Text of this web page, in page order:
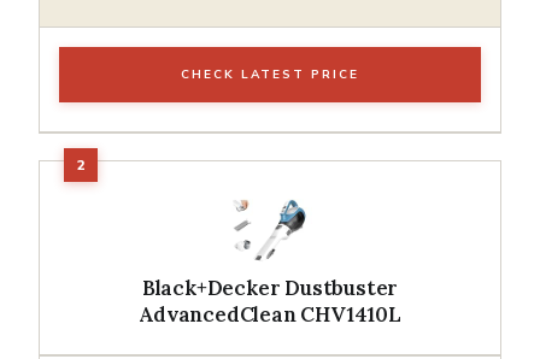
CHECK LATEST PRICE
Black+Decker Dustbuster
AdvancedClean CHV1410L